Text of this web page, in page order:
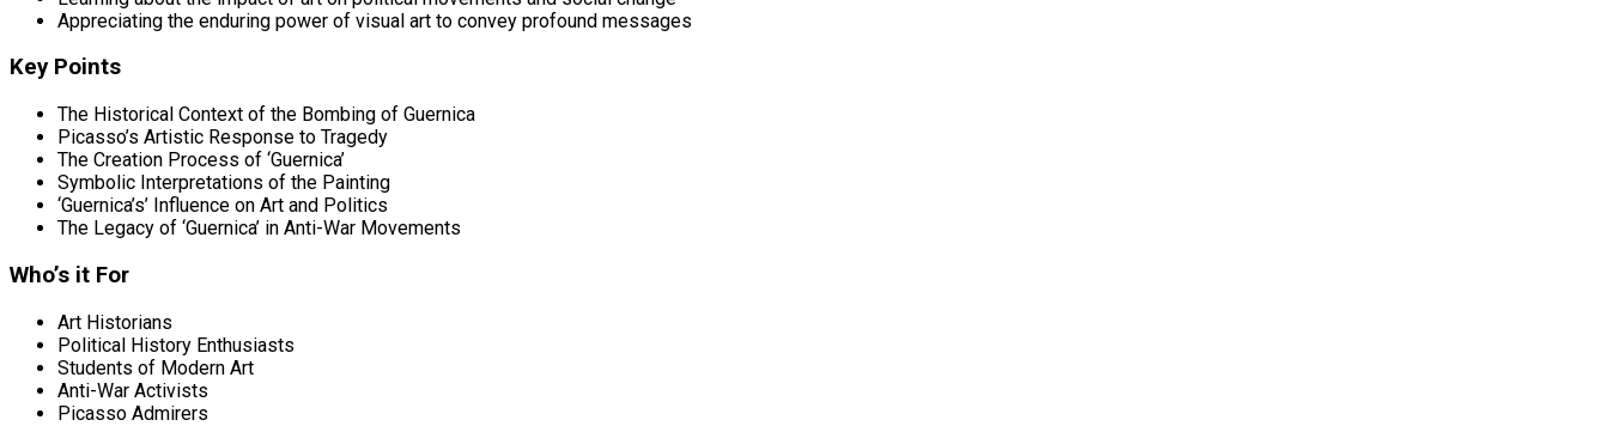
Appreciating the enduring power of visual art to convey profound messages
Key Points
The Historical Context of the Bombing of Guernica
Picasso’s Artistic Response to Tragedy
The Creation Process of ‘Guernica’
Symbolic Interpretations of the Painting
‘Guernica’s’ Influence on Art and Politics
The Legacy of ‘Guernica’ in Anti-War Movements
Who’s it For
Art Historians
Political History Enthusiasts
Students of Modern Art
Anti-War Activists
Picasso Admirers